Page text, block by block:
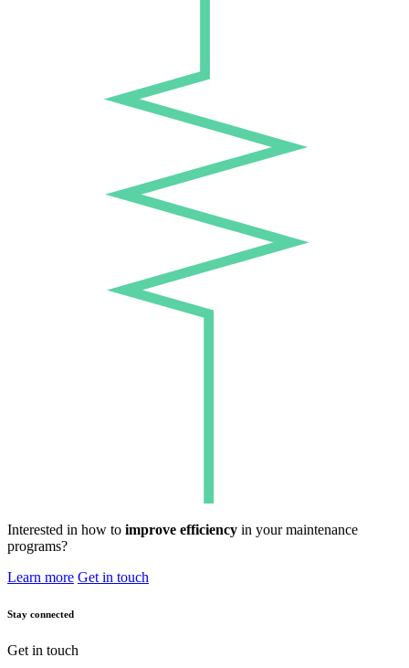
Interested in how to improve efficiency in your maintenance
programs?
Learn more Get in touch
Stay connected
Get in touch